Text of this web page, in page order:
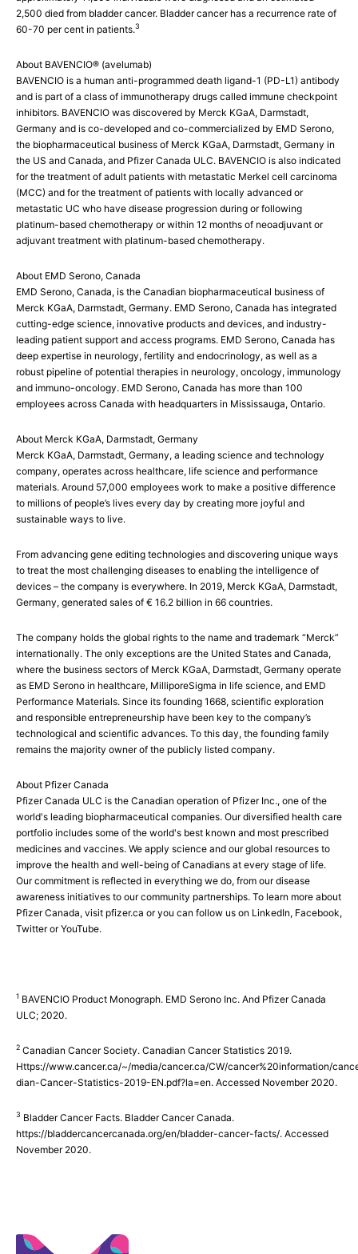
2,500 died from bladder cancer. Bladder cancer has a recurrence rate of
60-70 per cent in patients.3
About BAVENCIO® (avelumab)
BAVENCIO is a human anti-programmed death ligand-1 (PD-L1) antibody
and is part of a class of immunotherapy drugs called immune checkpoint
inhibitors. BAVENCIO was discovered by Merck KGaA, Darmstadt,
Germany and is co-developed and co-commercialized by EMD Serono,
the biopharmaceutical business of Merck KGaA, Darmstadt, Germany in
the US and Canada, and Pfizer Canada ULC. BAVENCIO is also indicated
for the treatment of adult patients with metastatic Merkel cell carcinoma
(MCC) and for the treatment of patients with locally advanced or
metastatic UC who have disease progression during or following
platinum-based chemotherapy or within 12 months of neoadjuvant or
adjuvant treatment with platinum-based chemotherapy.
About EMD Serono, Canada
EMD Serono, Canada, is the Canadian biopharmaceutical business of
Merck KGaA, Darmstadt, Germany. EMD Serono, Canada has integrated
cutting-edge science, innovative products and devices, and industry-
leading patient support and access programs. EMD Serono, Canada has
deep expertise in neurology, fertility and endocrinology, as well as a
robust pipeline of potential therapies in neurology, oncology, immunology
and immuno-oncology. EMD Serono, Canada has more than 100
employees across Canada with headquarters in Mississauga, Ontario.
About Merck KGaA, Darmstadt, Germany
Merck KGaA, Darmstadt, Germany, a leading science and technology
company, operates across healthcare, life science and performance
materials. Around 57,000 employees work to make a positive difference
to millions of people’s lives every day by creating more joyful and
sustainable ways to live.
From advancing gene editing technologies and discovering unique ways
to treat the most challenging diseases to enabling the intelligence of
devices – the company is everywhere. In 2019, Merck KGaA, Darmstadt,
Germany, generated sales of € 16.2 billion in 66 countries.
The company holds the global rights to the name and trademark “Merck”
internationally. The only exceptions are the United States and Canada,
where the business sectors of Merck KGaA, Darmstadt, Germany operate
as EMD Serono in healthcare, MilliporeSigma in life science, and EMD
Performance Materials. Since its founding 1668, scientific exploration
and responsible entrepreneurship have been key to the company’s
technological and scientific advances. To this day, the founding family
remains the majority owner of the publicly listed company.
About Pfizer Canada
Pfizer Canada ULC is the Canadian operation of Pfizer Inc., one of the
world's leading biopharmaceutical companies. Our diversified health care
portfolio includes some of the world's best known and most prescribed
medicines and vaccines. We apply science and our global resources to
improve the health and well-being of Canadians at every stage of life.
Our commitment is reflected in everything we do, from our disease
awareness initiatives to our community partnerships. To learn more about
Pfizer Canada, visit pfizer.ca or you can follow us on LinkedIn, Facebook,
Twitter or YouTube.
1 BAVENCIO Product Monograph. EMD Serono Inc. And Pfizer Canada
ULC; 2020.
2 Canadian Cancer Society. Canadian Cancer Statistics 2019.
Https://www.cancer.ca/~/media/cancer.ca/CW/cancer%20information/
dian-Cancer-Statistics-2019-EN.pdf?la=en. Accessed November 2020.
3 Bladder Cancer Facts. Bladder Cancer Canada.
https://bladdercancercanada.org/en/bladder-cancer-facts/. Accessed
November 2020.